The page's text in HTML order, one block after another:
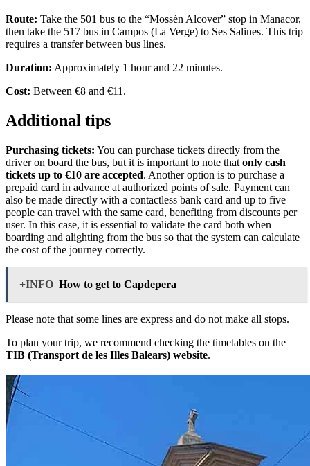
Route: Take the 501 bus to the “Mossèn Alcover” stop in Manacor,
then take the 517 bus in Campos (La Verge) to Ses Salines. This trip
requires a transfer between bus lines.
Duration: Approximately 1 hour and 22 minutes.
Cost: Between €8 and €11.
Additional tips
Purchasing tickets: You can purchase tickets directly from the
driver on board the bus, but it is important to note that only cash
tickets up to €10 are accepted. Another option is to purchase a
prepaid card in advance at authorized points of sale. Payment can
also be made directly with a contactless bank card and up to five
people can travel with the same card, benefiting from discounts per
user. In this case, it is essential to validate the card both when
boarding and alighting from the bus so that the system can calculate
the cost of the journey correctly.
+INFO How to get to Capdepera
Please note that some lines are express and do not make all stops.
To plan your trip, we recommend checking the timetables on the
TIB (Transport de les Illes Balears) website.